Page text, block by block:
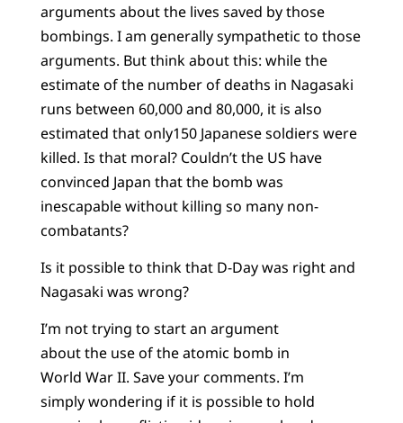
arguments about the lives saved by those
bombings. I am generally sympathetic to those
arguments. But think about this: while the
estimate of the number of deaths in Nagasaki
runs between 60,000 and 80,000, it is also
estimated that only150 Japanese soldiers were
killed. Is that moral? Couldn’t the US have
convinced Japan that the bomb was
inescapable without killing so many non-
combatants?
Is it possible to think that D-Day was right and
Nagasaki was wrong?
I’m not trying to start an argument
about the use of the atomic bomb in
World War II. Save your comments. I’m
simply wondering if it is possible to hold